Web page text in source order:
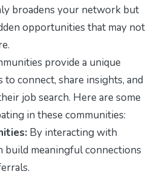
broadens your network but
opportunities that may not
provide a unique
connect, share insights, and
job search. Here are some
in these communities:
By interacting with
build meaningful connections